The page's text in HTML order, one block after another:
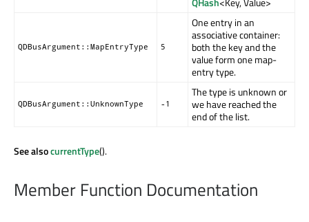
QDBusArgument::MapEntryType 5
One entry in an
associative container:
both the key and the
value form one map-
entry type.
QDBusArgument::UnknownType -1
The type is unknown or
we have reached the
end of the list.
See alsocurrentType().
Member Function Documentation